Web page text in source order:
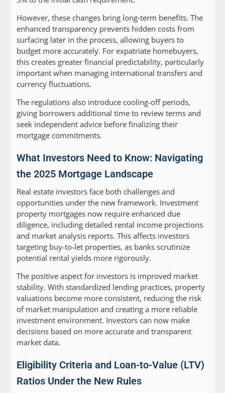
However, these changes bring long-term benefits. The
enhanced transparency prevents hidden costs from
surfacing later in the process, allowing buyers to
budget more accurately. For expatriate homebuyers,
this creates greater financial predictability, particularly
important when managing international transfers and
currency fluctuations.
The regulations also introduce cooling-off periods,
giving borrowers additional time to review terms and
seek independent advice before finalizing their
mortgage commitments.
What Investors Need to Know: Navigating
the 2025 Mortgage Landscape
Real estate investors face both challenges and
opportunities under the new framework. Investment
property mortgages now require enhanced due
diligence, including detailed rental income projections
and market analysis reports. This affects investors
targeting buy-to-let properties, as banks scrutinize
potential rental yields more rigorously.
The positive aspect for investors is improved market
stability. With standardized lending practices, property
valuations become more consistent, reducing the risk
of market manipulation and creating a more reliable
investment environment. Investors can now make
decisions based on more accurate and transparent
market data.
Eligibility Criteria and Loan-to-Value (LTV)
Ratios Under the New Rules